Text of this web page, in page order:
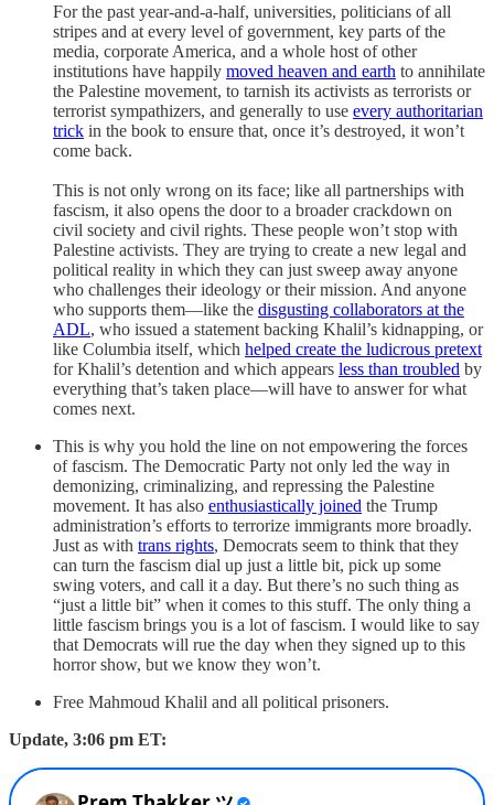
For the past year-and-a-half, universities, politicians of all
stripes and at every level of government, key parts of the
media, corporate America, and a whole host of other
institutions have happily moved heaven and earth to annihilate
the Palestine movement, to tarnish its activists as terrorists or
terrorist sympathizers, and generally to use every authoritarian
trick in the book to ensure that, once it’s destroyed, it won’t
come back.
This is not only wrong on its face; like all partnerships with
fascism, it also opens the door to a broader crackdown on
civil society and civil rights. These people won’t stop with
Palestine activists. They are trying to create a new legal and
political reality in which they can just sweep away anyone
who challenges their ideology or their mission. And anyone
who supports them—like the disgusting collaborators at the
ADL, who issued a statement backing Khalil’s kidnapping, or
like Columbia itself, which helped create the ludicrous pretext
for Khalil’s detention and which appears less than troubled by
everything that’s taken place—will have to answer for what
comes next.
This is why you hold the line on not empowering the forces
of fascism. The Democratic Party not only led the way in
demonizing, criminalizing, and repressing the Palestine
movement. It has also enthusiastically joined the Trump
administration’s efforts to terrorize immigrants more broadly.
Just as with trans rights, Democrats seem to think that they
can turn the fascism dial up just a little bit, pick up some
swing voters, and call it a day. But there’s no such thing as
“just a little bit” when it comes to this stuff. The only thing a
little fascism brings you is a lot of fascism. I would like to say
that Democrats will rue the day when they signed up to this
horror show, but we know they won’t.
Free Mahmoud Khalil and all political prisoners.
Update, 3:06 pm ET: